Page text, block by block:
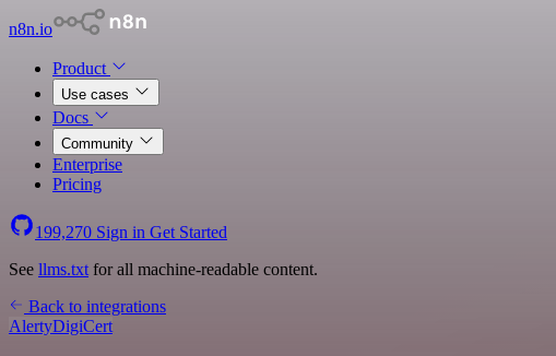
n8n.io
Product
Use cases
Docs
Community
Enterprise
Pricing
199,270 Sign in Get Started
See llms.txt for all machine-readable content.
Back to integrations
AlertyDigiCert